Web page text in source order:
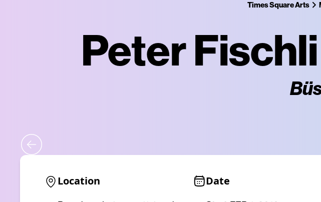
Times Square Arts
Peter
Location Date